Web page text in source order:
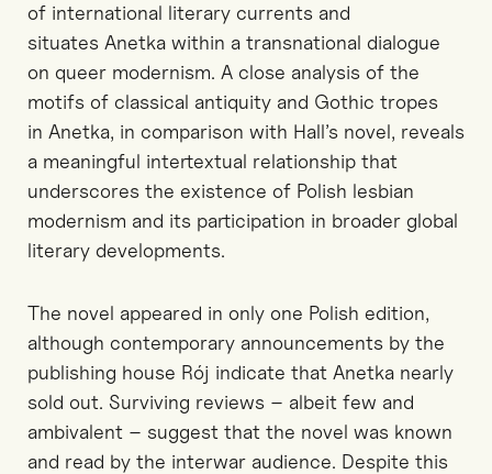
of international literary currents and
situates Anetka within a transnational dialogue
on queer modernism. A close analysis of the
motifs of classical antiquity and Gothic tropes
in Anetka, in comparison with Hall’s novel, reveals
a meaningful intertextual relationship that
underscores the existence of Polish lesbian
modernism and its participation in broader global
literary developments.
The novel appeared in only one Polish edition,
although contemporary announcements by the
publishing house Rój indicate that Anetka nearly
sold out. Surviving reviews – albeit few and
ambivalent – suggest that the novel was known
and read by the interwar audience. Despite this